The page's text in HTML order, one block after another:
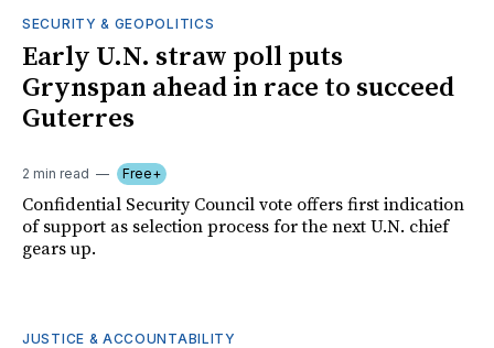
SECURITY & GEOPOLITICS
Early U.N. straw poll puts
Grynspan ahead in race to succeed
Guterres
2 min read Free+
Confidential Security Council vote offers first indication
of support as selection process for the next U.N. chief
gears up.
JUSTICE & ACCOUNTABILITY